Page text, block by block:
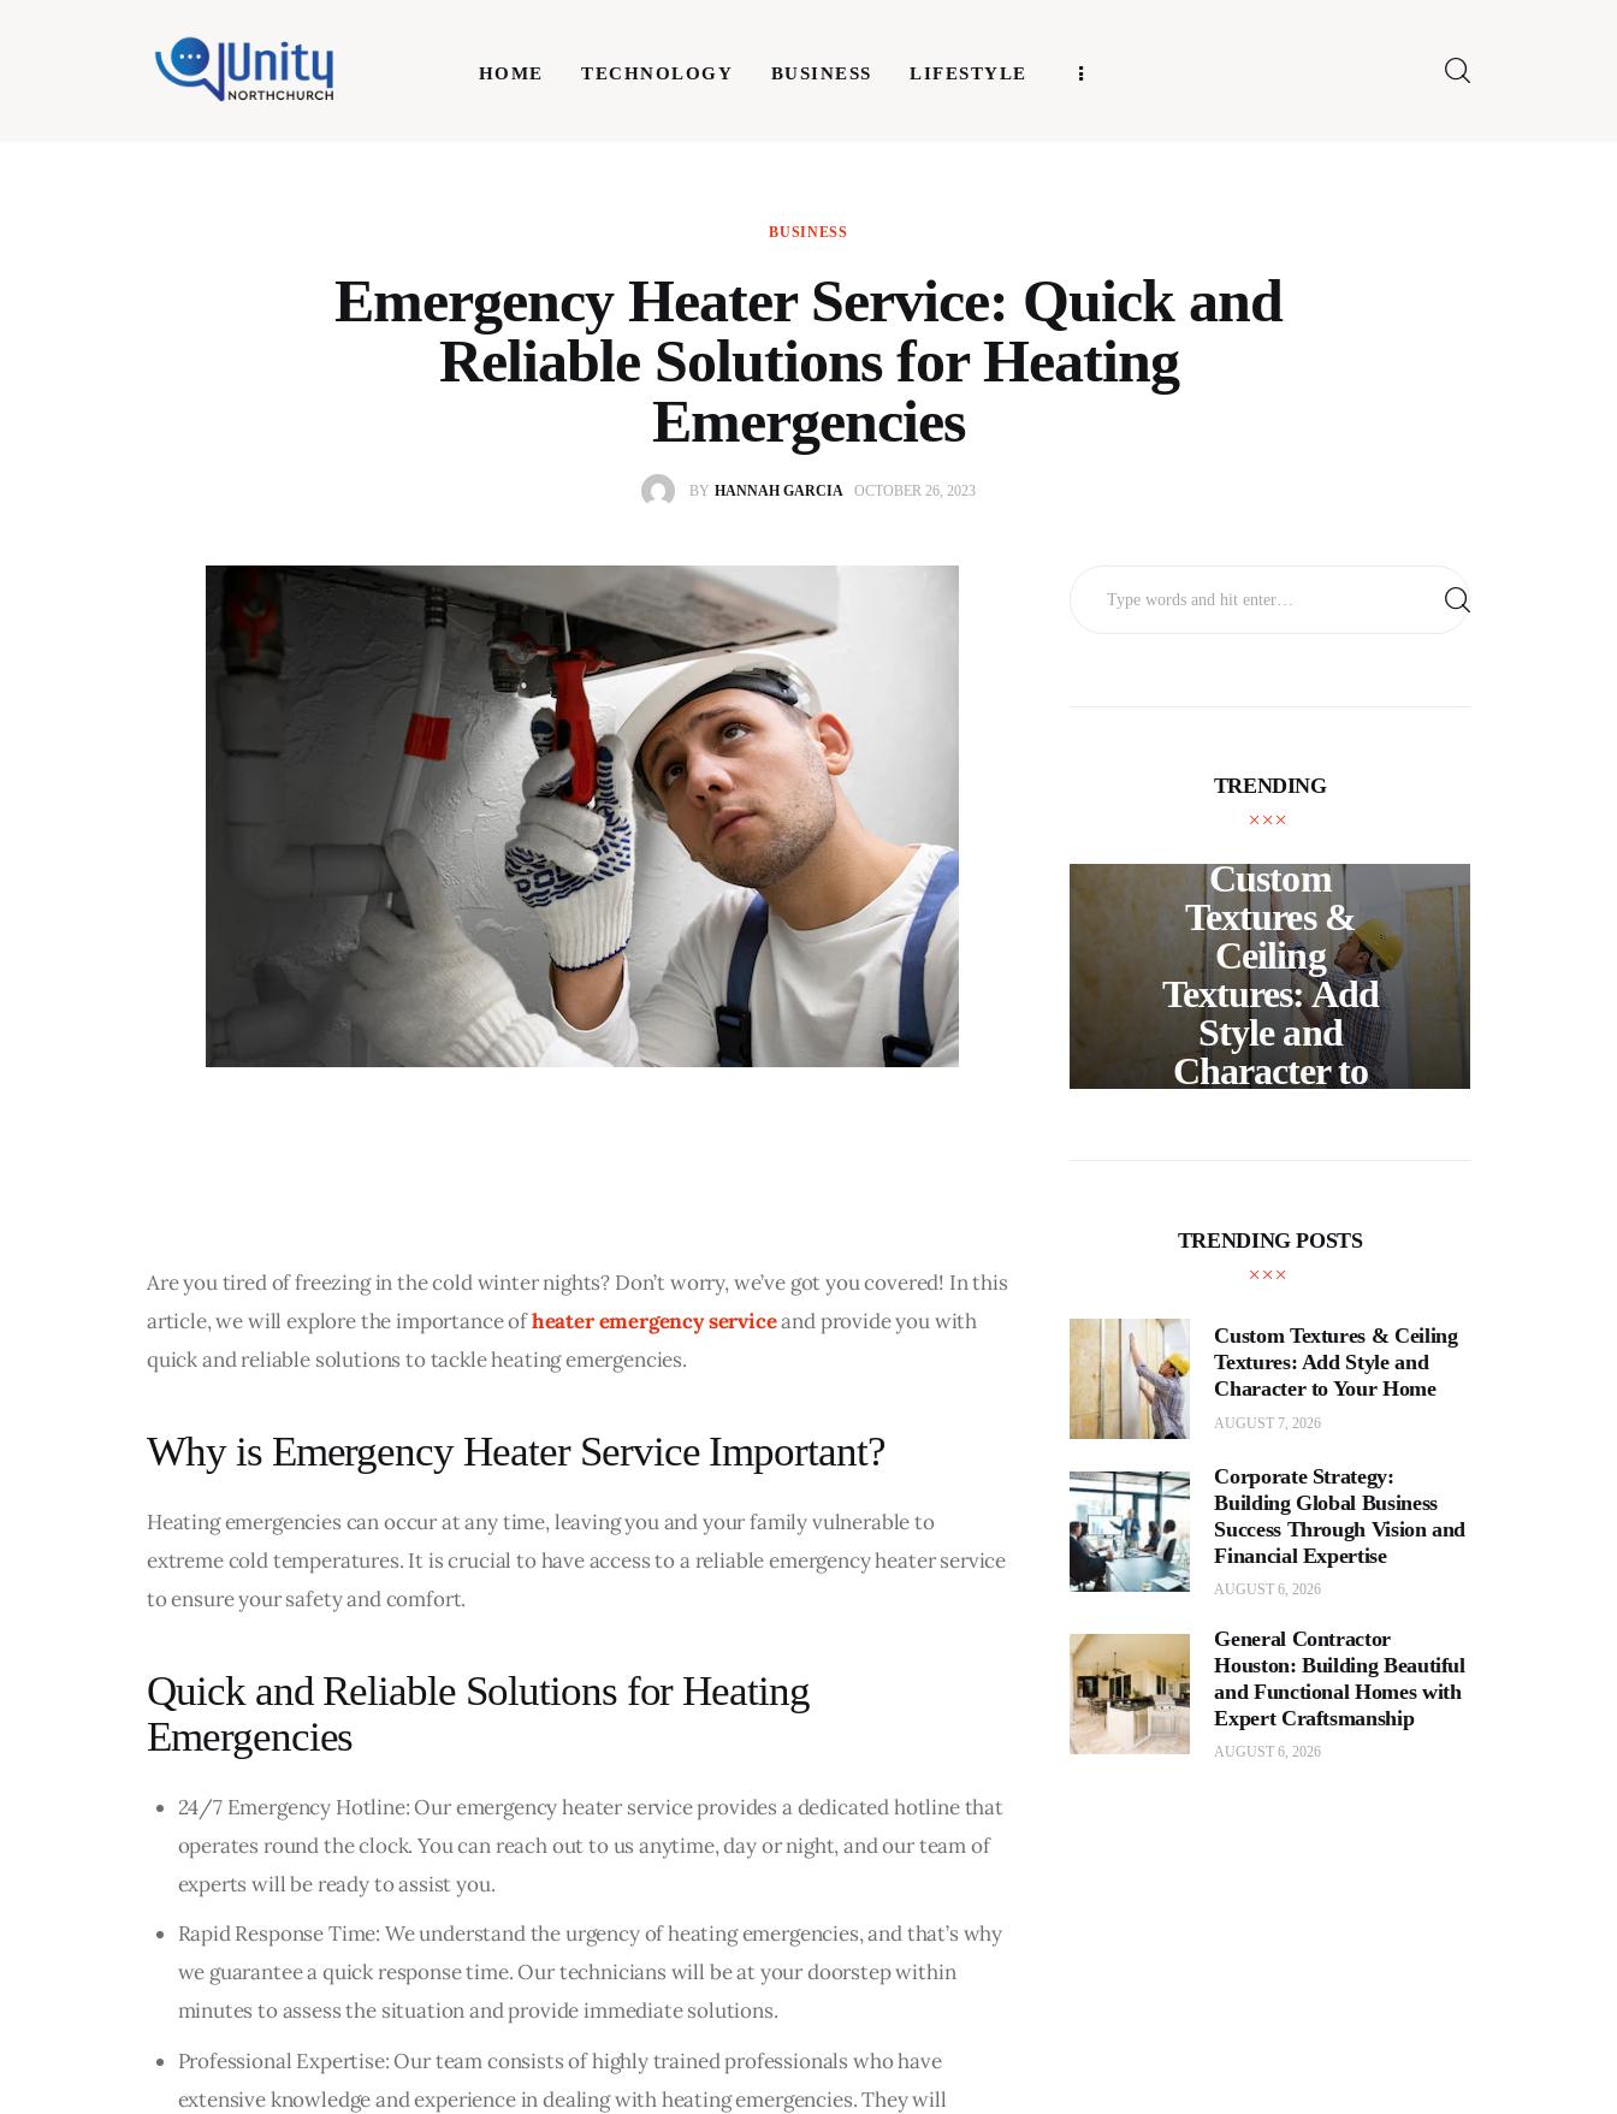
HOME TECHNOLOGY BUSINESS LIFESTYLE
BUSINESS
Emergency Heater Service: Quick and
Reliable Solutions for Heating
Emergencies
BY HANNAH GARCIA OCTOBER 26, 2023
Are you tired of freezing in the cold winter nights? Don’t worry, we’ve got you covered! In this
article, we will explore the importance of heater emergency service and provide you with
quick and reliable solutions to tackle heating emergencies.
Why is Emergency Heater Service Important?
Heating emergencies can occur at any time, leaving you and your family vulnerable to
extreme cold temperatures. It is crucial to have access to a reliable emergency heater service
to ensure your safety and comfort.
Quick and Reliable Solutions for Heating
Emergencies
24/7 Emergency Hotline: Our emergency heater service provides a dedicated hotline that
operates round the clock. You can reach out to us anytime, day or night, and our team of
experts will be ready to assist you.
Rapid Response Time: We understand the urgency of heating emergencies, and that’s why
we guarantee a quick response time. Our technicians will be at your doorstep within
minutes to assess the situation and provide immediate solutions.
Professional Expertise: Our team consists of highly trained professionals who have
extensive knowledge and experience in dealing with heating emergencies. They will
TRENDING
Choosing the
Right Estate
Sale Companies
Virginia for a
Successful
Estate
BUSINESS
Custom
Textures &
Ceiling
Textures: Add
Style and
Character to
UNCATEGORIZED
TRENDING POSTS
Custom Textures & Ceiling
Textures: Add Style and
Character to Your Home
AUGUST 7, 2026
Corporate Strategy:
Building Global Business
Success Through Vision and
Financial Expertise
AUGUST 6, 2026
General Contractor
Houston: Building Beautiful
and Functional Homes with
Expert Craftsmanship
AUGUST 6, 2026